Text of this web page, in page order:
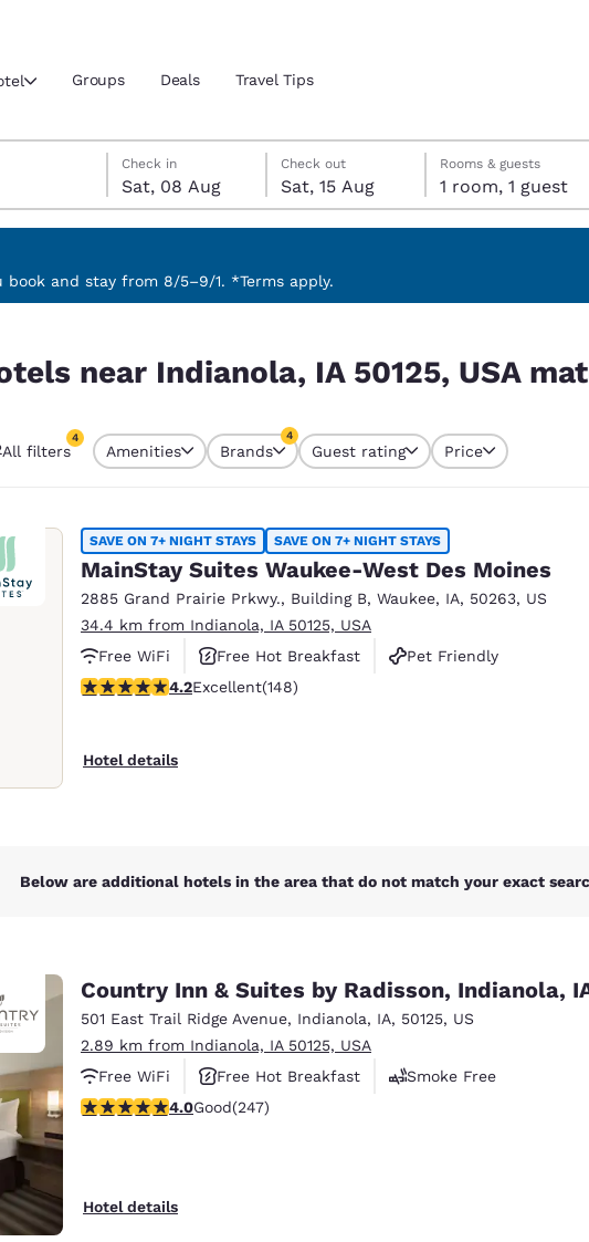
region and location
your preferred language
English Español Español
Português
Latin America
English
Deutschland Germany
English
España
Français
Pac
Groups Deals Travel Tips
Saturday, 8 August
Check in
Sat, 08 Aug
Saturday, 15 August
Check out
Sat, 15 Aug
Saturday, 15 August check-out date selected
Saturday, 8 August check-in date selected
Rooms & guests
1 room, 1 guest
book and stay from 8/5–9/1. *Terms apply.
near Indianola, IA 50125, USA
All filters
4
4 filters currently selected
Amenities Brands
4
Guest rating Price
SAVE ON 7+ NIGHT STAYS SAVE ON 7+ NIGHT STAYS
MainStay Suites Waukee-West Des Moines
2885 Grand Prairie Prkwy., Building B, Waukee, IA, 50263, US
34.4 km from Indianola, IA 50125, USA
Free WiFi
Free Hot Breakfast
Pet Friendly
4.23 stars rating. Excellent. 148 reviews
4.2Excellent(148)
Hotel details
Below are additional hotels in the area that do not match your exact
Country Inn & Suites by Radisson, Indianola,
501 East Trail Ridge Avenue, Indianola, IA, 50125, US
2.89 km from Indianola, IA 50125, USA
Free WiFi
Free Hot Breakfast
Smoke Free
3.99 stars rating. Good. 247 reviews
4.0Good(247)
Hotel details